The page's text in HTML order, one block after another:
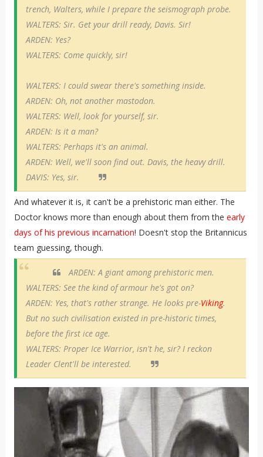
trench, Walters, while I prepare the seismograph probe.
WALTERS: Sir. Get your drill ready, Davis. Sir!
ARDEN: Yes?
WALTERS: Come quickly, sir!
WALTERS: I could swear there's something inside.
ARDEN: Oh, not another mastodon.
WALTERS: Well, look for yourself, sir.
ARDEN: Is it a man?
WALTERS: Perhaps it's an animal.
ARDEN: Well, we'll soon find out. Davis, the heavy drill.
DAVIS: Yes, sir.
And whatever it is, it can't be a prehistoric man either. The
Doctor knows more than enough about them from the early
days of his previous incarnation! Doesn't stop the Britannicus
team guessing, though.
ARDEN: A giant among prehistoric men.
WALTERS: See the kind of armour he's got on?
ARDEN: Yes, that's rather strange. He looks pre-Viking.
But no such civilisation existed in pre-historic times,
before the first ice age.
WALTERS: Proper Ice Warrior, isn't he, sir? I reckon
Leader Clent'll be interested.